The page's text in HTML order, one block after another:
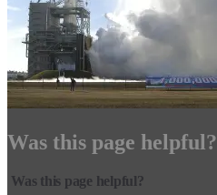
Was this page helpful?
Was this page helpful?